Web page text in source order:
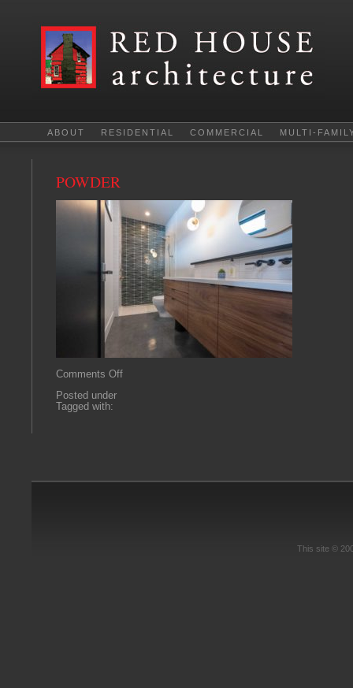
ABOUT RESIDENTIAL COMMERCIAL MULTI-
POWDER
Comments Offon
Posted under
Tagged with:
This site ©